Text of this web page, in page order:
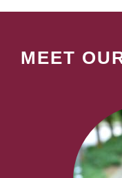
MEET